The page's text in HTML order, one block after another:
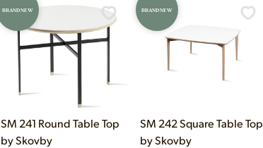
BRAND NEW
SM 241 Round Table Top
by Skovby
BRAND NEW
SM 242 Square Table Top
by Skovby